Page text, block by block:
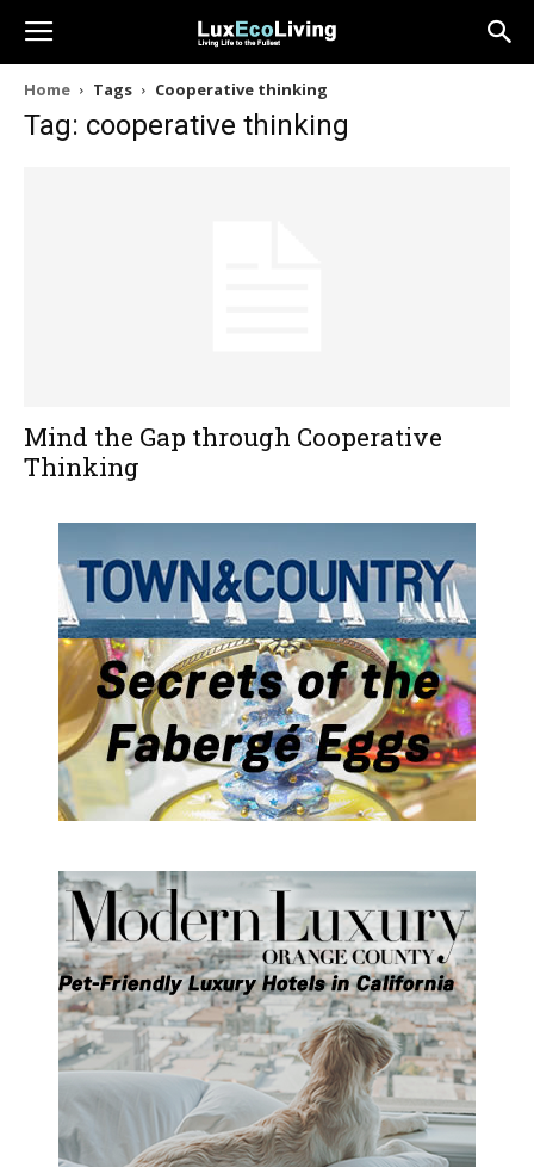
Home Tags Cooperative thinking
Tag: cooperative thinking
Mind the Gap through Cooperative
Thinking